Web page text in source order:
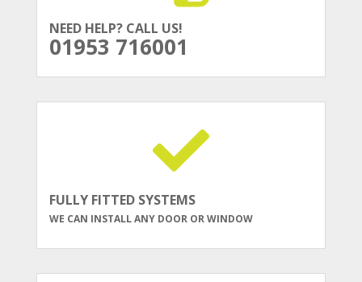
NEED HELP? CALL US!
01953 716001
FULLY FITTED SYSTEMS
WE CAN INSTALL ANY DOOR OR WINDOW